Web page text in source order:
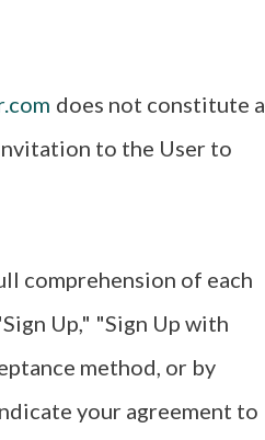
does not constitute a
to the User to
comprehension of each
Up," "Sign Up with
method, or by
your agreement to